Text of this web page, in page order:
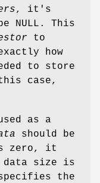
, it's
NULL. This
to
how
to store
case,
as a
should be
zero, it
data size is
the